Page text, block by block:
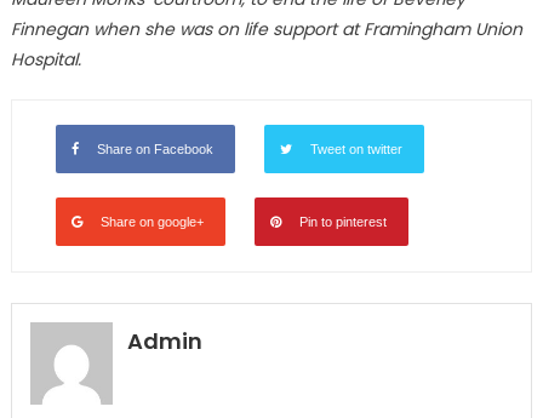
Finnegan when she was on life support at Framingham Union
Hospital.
Share on Facebook Tweet on twitter
Share on google+ Pin to pinterest
Admin